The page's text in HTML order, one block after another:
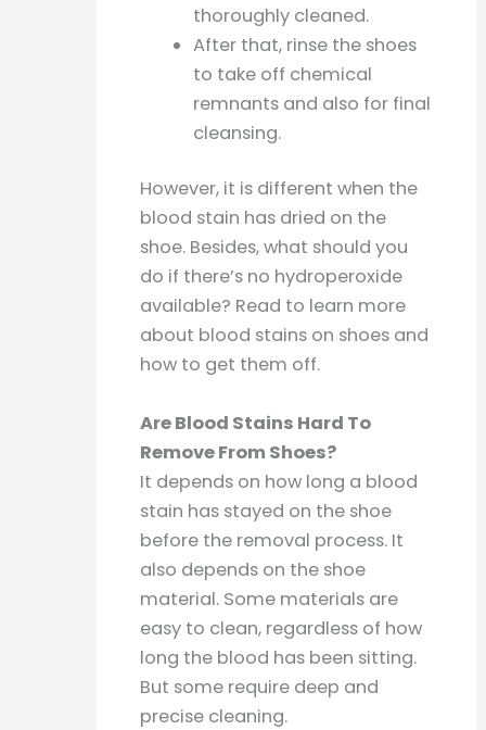
thoroughly cleaned.
After that, rinse the shoes
to take off chemical
remnants and also for final
cleansing.
However, it is different when the
blood stain has dried on the
shoe. Besides, what should you
do if there’s no hydroperoxide
available? Read to learn more
about blood stains on shoes and
how to get them off.
Are Blood Stains Hard To
Remove From Shoes?
It depends on how long a blood
stain has stayed on the shoe
before the removal process. It
also depends on the shoe
material. Some materials are
easy to clean, regardless of how
long the blood has been sitting.
But some require deep and
precise cleaning.